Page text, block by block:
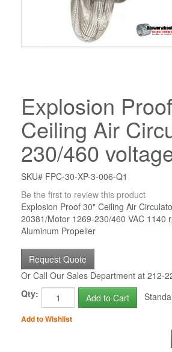
Explosion
Ceiling Air
230/460
SKU# FPC-30-XP-3-006-Q1
Be the first to review this product
Explosion Proof 30" Ceiling Air
20381/Motor 1269-230/460 VAC 1140
Aluminum Propeller
Request Quote
Or Call Our Sales Department at 212-
Qty:
Add to Cart
Add to Wishlist